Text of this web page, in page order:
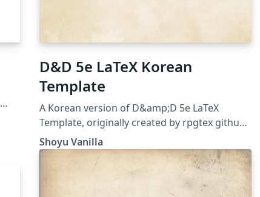
D&D 5e LaTeX Korean
Template
A Korean version of D&amp;D 5e LaTeX
Template, originally created by rpgtex github
repo: https://github.com/ShoyuVanilla/DND-
5e-LaTeX-Template-Korean last updated: Apr
26, 2020 License: The MIT License (MIT)
Shoyu Vanilla